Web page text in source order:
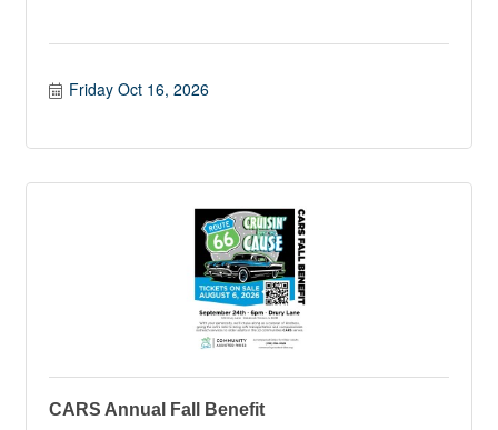
Friday Oct 16, 2026
CARS Annual Fall Benefit